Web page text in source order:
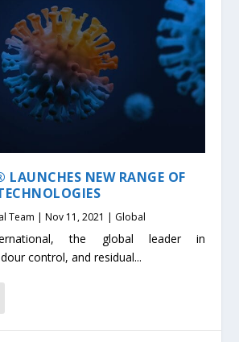
NEW RANGE OF
Team |Nov 11, 2021 | Global
the global leader in
control, and residual...